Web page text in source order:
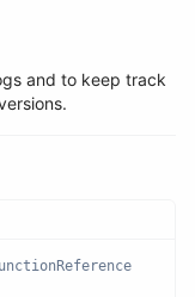
and to keep track